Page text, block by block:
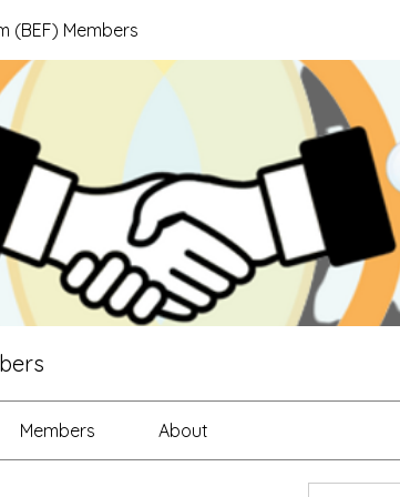
(BEF) Members
Members About